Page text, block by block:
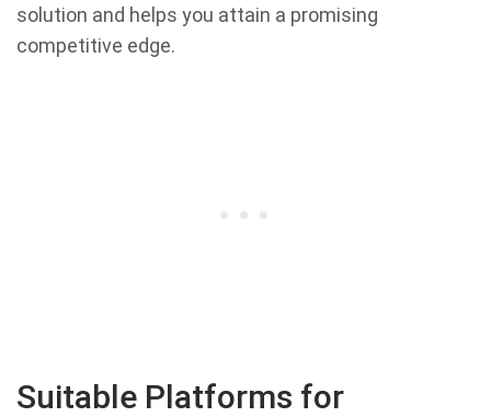
solution and helps you attain a promising
competitive edge.
Suitable Platforms for